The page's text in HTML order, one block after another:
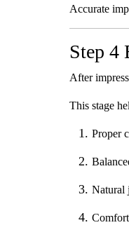
Accurate
Step 4
After
This stage
Proper
Natural